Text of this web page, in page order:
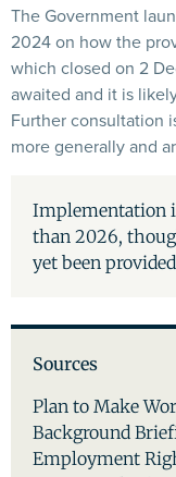
The Government
2024 on how the
which closed on 2
awaited and it is
Further consultation
more generally and
Implementation
than 2026,
yet been
Sources
Plan to Make
Background
Employment